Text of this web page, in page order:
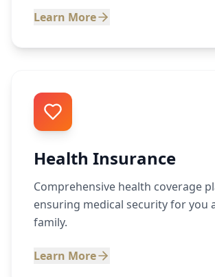
Learn More
Health Insurance
Comprehensive health coverage
ensuring medical security for you
family.
Learn More